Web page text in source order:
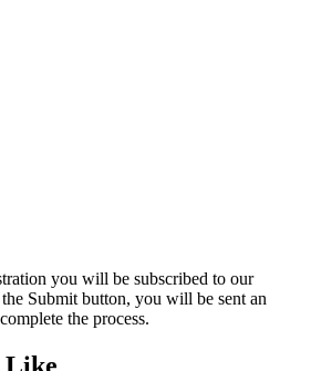
you will be subscribed to our
Submit button, you will be sent an
the process.
Like